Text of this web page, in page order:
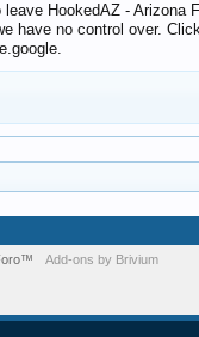
leave HookedAZ - Arizona
have no control over.
Add-ons by Brivium